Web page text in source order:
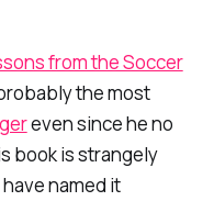
from the Soccer
the most
even since he no
book is strangely
named it